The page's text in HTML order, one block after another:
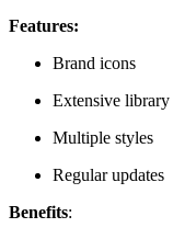
Features:
Brand icons
Extensive
Multiple styles
Regular updates
Benefits: